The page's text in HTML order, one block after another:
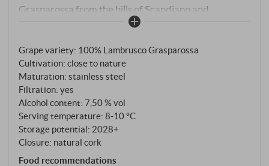
Grasparossa from the hills of Scandiano and
Canossa, clay soils, Cordone speronato, reduced
temperature, stopping at the desired sugar content.
Only 7.5% alcohol – deliberately light so that
freshness dominates.
Grape variety: 100% Lambrusco Grasparossa
Cultivation: close to nature
Maturation: stainless steel
Filtration: yes
Alcohol content: 7,50 % vol
Serving temperature: 8‑10 °C
Storage potential: 2028+
Closure: natural cork
Food recommendations